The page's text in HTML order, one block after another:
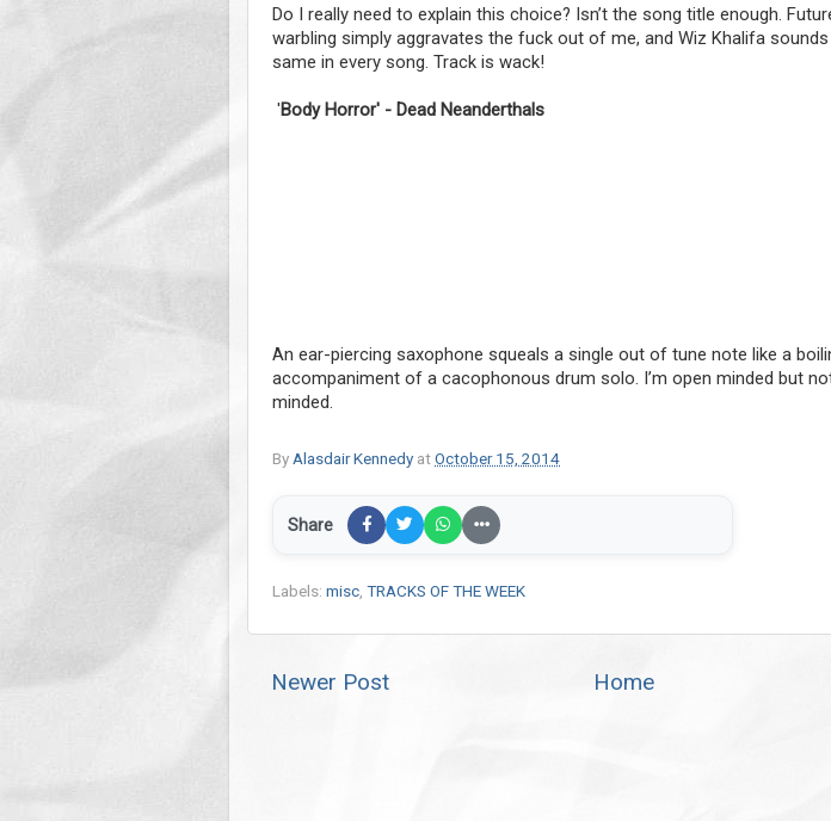
Do I really need to explain this choice? Isn’t the song title enough.
warbling simply aggravates the fuck out of me, and Wiz Khalifa
same in every song. Track is wack!
'Body Horror' - Dead Neanderthals
An ear-piercing saxophone squeals a single out of tune note like a
accompaniment of a cacophonous drum solo. I’m open minded but
minded.
By Alasdair Kennedy atOctober 15, 2014
Share
Labels: misc TRACKS OF THE WEEK
Newer Post Home